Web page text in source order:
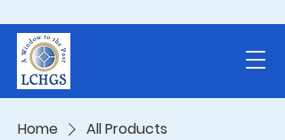
Home All Products